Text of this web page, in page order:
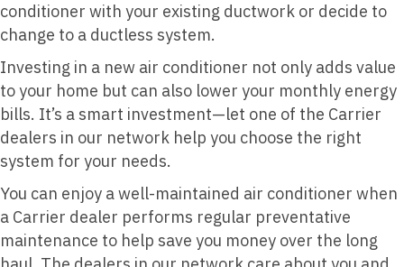
conditioner with your existing ductwork or decide to
change to a ductless system.
Investing in a new air conditioner not only adds value
to your home but can also lower your monthly energy
bills. It’s a smart investment—let one of the Carrier
dealers in our network help you choose the right
system for your needs.
You can enjoy a well-maintained air conditioner when
a Carrier dealer performs regular preventative
maintenance to help save you money over the long